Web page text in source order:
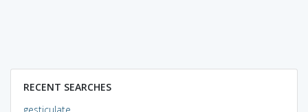
RECENT SEARCHES
gesticulate